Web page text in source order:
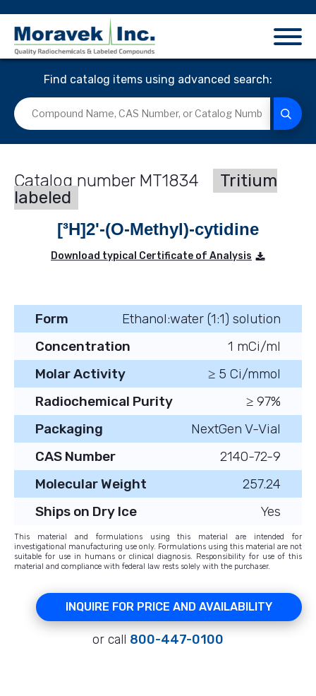
Find catalog items using advanced search:
MT1834
Tritium
labeled
[³H]2'-(O-Methyl)-cytidine
Download typical Certificate of Analysis
Form
Ethanol:water (1:1) solution
Concentration
1 mCi/ml
Molar Activity
≥ 5 Ci/mmol
Radiochemical Purity
≥ 97%
Packaging
NextGen V-Vial
CAS Number
2140-72-9
Molecular Weight
257.24
Ships on Dry Ice
Yes
This material and formulations using this material are intended for
investigational manufacturing use only. Formulations using this material are not
suitable for use in humans or clinical diagnosis. Responsibility for use of this
material and compliance with federal law rests solely with the purchaser.
INQUIRE FOR PRICE AND AVAILABILITY
or call 800-447-0100